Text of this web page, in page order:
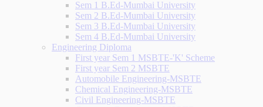
Sem 1 B.Ed-Mumbai University
Sem 2 B.Ed-Mumbai University
Sem 3 B.Ed-Mumbai University
Sem 4 B.Ed-Mumbai University
Engineering Diploma
First year Sem 1 MSBTE-'K' Scheme
First year Sem 2 MSBTE
Automobile Engineering-MSBTE
Chemical Engineering-MSBTE
Civil Engineering-MSBTE